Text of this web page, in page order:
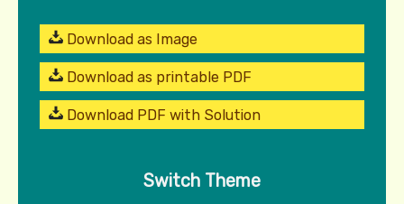
Download as Image
Download as printable PDF
Download PDF with Solution
Switch Theme